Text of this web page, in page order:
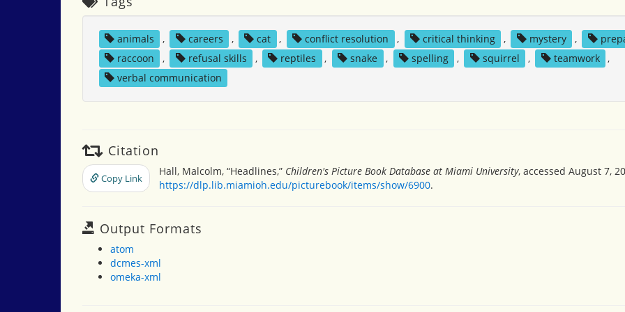
animals , careers , cat , conflict resolution , critical thinking , mystery ,
raccoon
, refusal skills , reptiles , snake , spelling , squirrel , teamwork
,
verbal communication
Citation
Copy Link
Hall, Malcolm, “Headlines,” Children's Picture Book Database at Miami University, accessed August 7,
https://dlp.lib.miamioh.edu/picturebook/items/show/6900.
Output Formats
atom
dcmes-xml
omeka-xml